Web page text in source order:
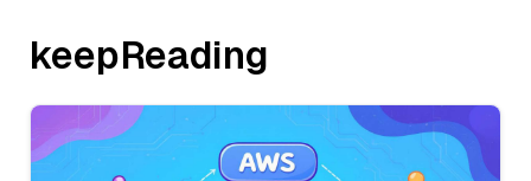
keepReading